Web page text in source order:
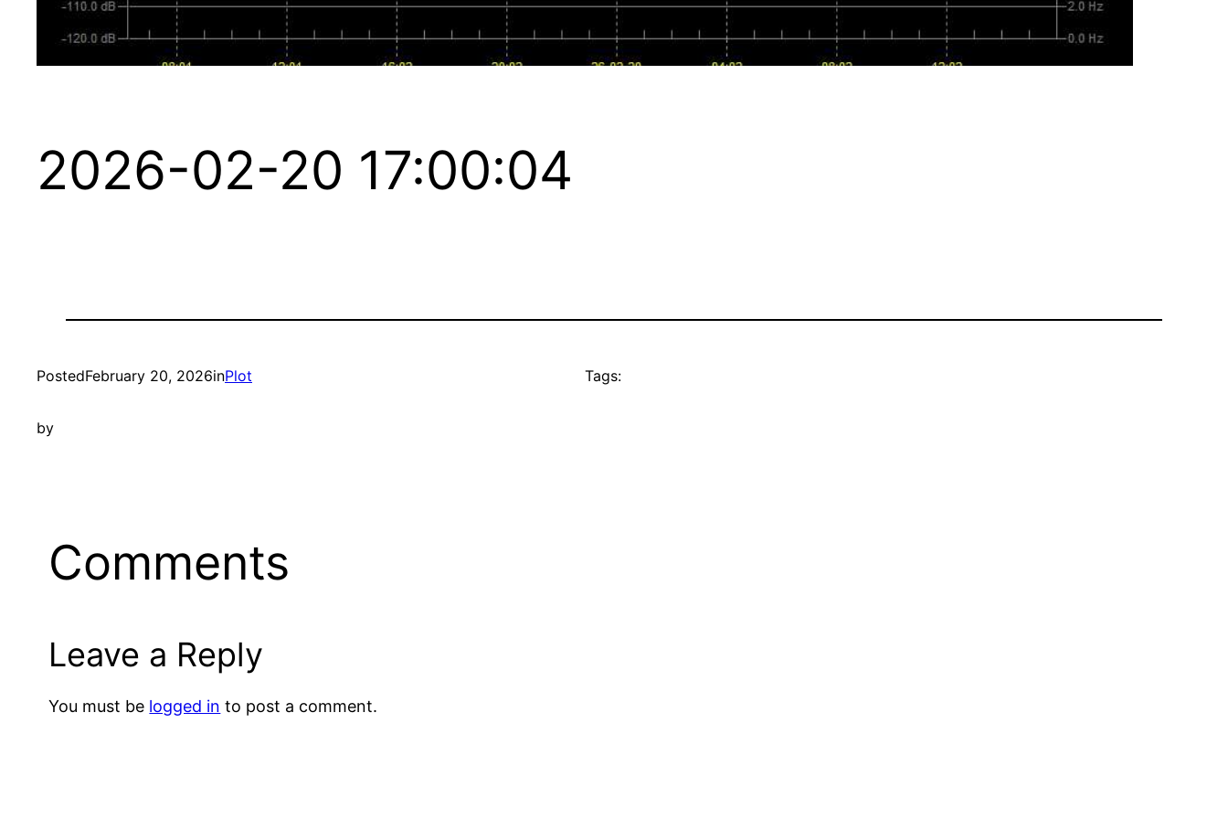
2026-02-20 17:00:04
PostedFebruary 20, 2026inPlot
by
Tags:
Comments
Leave a Reply
You must be logged in to post a comment.